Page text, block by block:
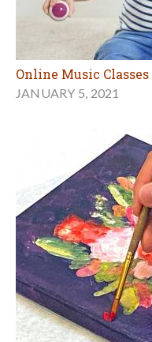
Online Music
JANUARY 5, 2021